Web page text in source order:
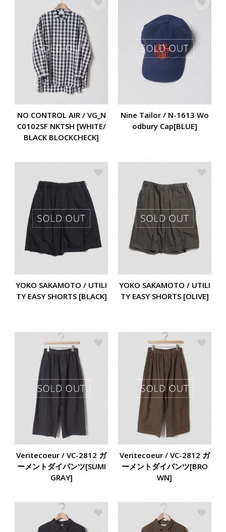
NO CONTROL AIR / VG_N
C0102SF NKTSH [WHITE/
BLACK BLOCKCHECK]
Nine Tailor / N-1613 Wo
odbury Cap[BLUE]
YOKO SAKAMOTO / UTILI
TY EASY SHORTS [BLACK]
YOKO SAKAMOTO / UTILI
TY EASY SHORTS [OLIVE]
Veritecoeur / VC-2812 ガ
ーメントダイパンツ[SUMI
GRAY]
Veritecoeur / VC-2812 ガ
ーメントダイパンツ[BRO
WN]